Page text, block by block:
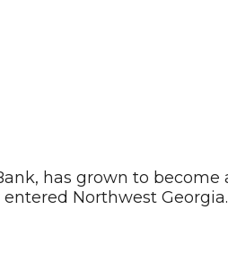
has grown to
Northwest Georgia.